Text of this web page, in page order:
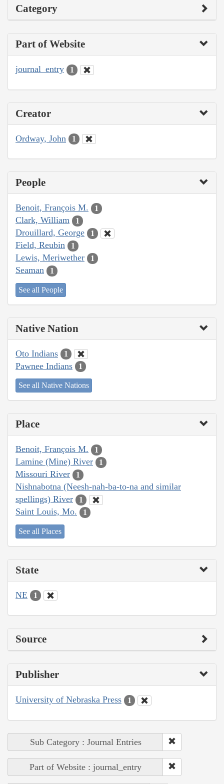
Category
Part of Website
journal_entry 1
Creator
Ordway, John 1
People
Benoit, François M. 1
Clark, William 1
Drouillard, George 1
Field, Reubin 1
Lewis, Meriwether 1
Seaman 1
See all People
Native Nation
Oto Indians 1
Pawnee Indians 1
See all Native Nations
Place
Benoit, François M. 1
Lamine (Mine) River 1
Missouri River 1
Nishnabotna (Neesh-nah-ba-to-na and similar
spellings) River
1
Saint Louis, Mo. 1
See all Places
State
NE 1
Source
Publisher
University of Nebraska Press 1
Sub Category : Journal Entries
Part of Website : journal_entry